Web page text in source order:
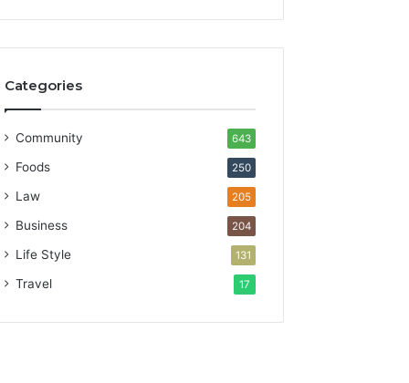
Categories
Community 643
Foods 250
Law 205
Business 204
Life Style 131
Travel 17